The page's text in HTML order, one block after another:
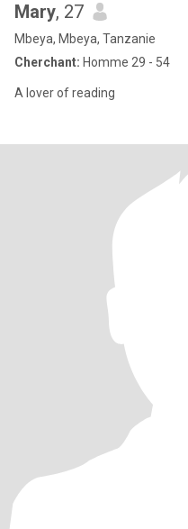
Mary, 27
Mbeya, Mbeya, Tanzanie
Cherchant: Homme 29 - 54
A lover of reading